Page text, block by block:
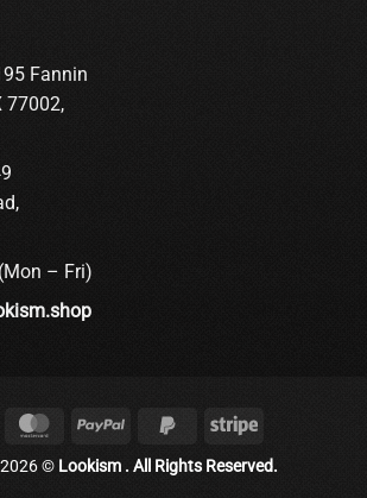
Fannin
77002,
– Fri)
Credit
Card
MasterCardPayPal
PayPal
Stripe
© Lookism . All Rights Reserved.